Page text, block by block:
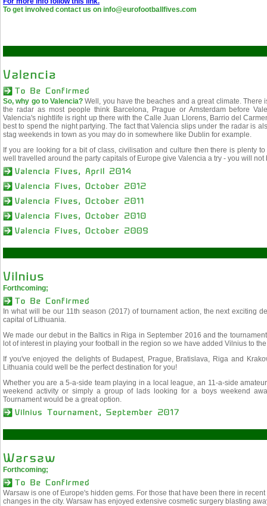
To get involved contact us on info@eurofootballfives.com
So, why go to Valencia? Well, you have the beaches and a great climate.
the radar as most people think Barcelona, Prague or Amsterdam before
Valencia's nightlife is right up there with the Calle Juan Llorens, Barrio del
best to spend the night partying. The fact that Valencia slips under the radar is
stag weekends in town as you may do in somewhere like Dublin for example.
If you are looking for a bit of class, civilisation and culture then there is plenty
well travelled around the party capitals of Europe give Valencia a try - you will
Forthcoming;
In what will be our 11th season (2017) of tournament action, the next exciting
capital of Lithuania.
We made our debut in the Baltics in Riga in September 2016 and the
lot of interest in playing your football in the region so we have added Vilnius to
If you've enjoyed the delights of Budapest, Prague, Bratislava, Riga and
Lithuania could well be the perfect destination for you!
Whether you are a 5-a-side team playing in a local league, an 11-a-side
weekend activity or simply a group of lads looking for a boys weekend
Tournament would be a great option.
Forthcoming;
Warsaw is one of Europe's hidden gems. For those that have been there in
changes in the city. Warsaw has enjoyed extensive cosmetic surgery blasting